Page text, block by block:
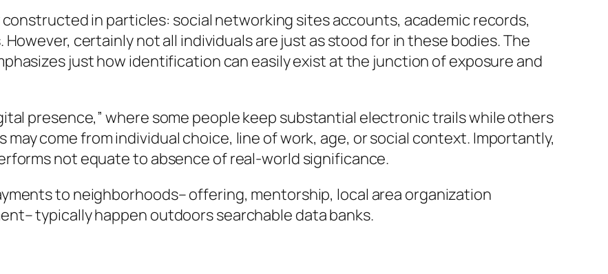
in particles: social networking sites accounts, academic records,
certainly not all individuals are just as stood for in these bodies. The
just how identification can easily exist at the junction of exposure and
presence,” where some people keep substantial electronic trails while others
come from individual choice, line of work, age, or social context. Importantly,
not equate to absence of real-world significance.
to neighborhoods– offering, mentorship, local area organization
typically happen outdoors searchable data banks.